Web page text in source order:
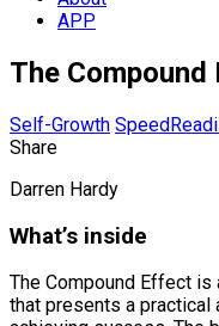
APP
The
Self-Growth
Share
Darren Hardy
What’s inside
The Compound Effect
that presents a practical